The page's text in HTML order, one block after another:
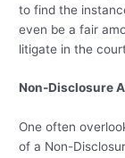
to find the
even be a fair
litigate in the
Non-Disclosure
One often
of a Non-